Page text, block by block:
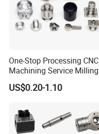
One-Stop Processing CNC
Machining Service Milling
Turning Parts CNC
Machining Services
US$0.20-1.10